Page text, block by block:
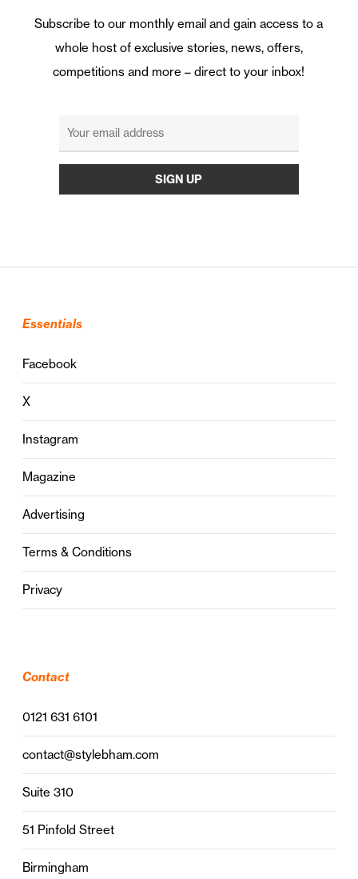
Subscribe to our monthly email and gain access to a
whole host of exclusive stories, news, offers,
competitions and more – direct to your inbox!
Essentials
Facebook
X
Instagram
Magazine
Advertising
Terms & Conditions
Privacy
Contact
0121 631 6101
contact@stylebham.com
Suite 310
51 Pinfold Street
Birmingham